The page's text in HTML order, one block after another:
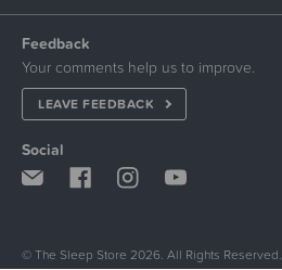
Feedback
Your comments help us to improve.
LEAVE FEEDBACK
Social
© The Sleep Store 2026. All Rights Reserved.